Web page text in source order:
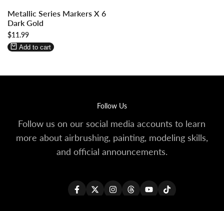
in
to
use
Wishlist
in
to
use
Compare
Metallic Series Markers X 6
Dark Gold
Sale
price
$11.99
Add to cart
Follow Us
Follow us on our social media accounts to learn
more about airbrushing, painting, modeling skills,
and official announcements.
FacebookTwitterInstagramThreadsYouTubeTikTok